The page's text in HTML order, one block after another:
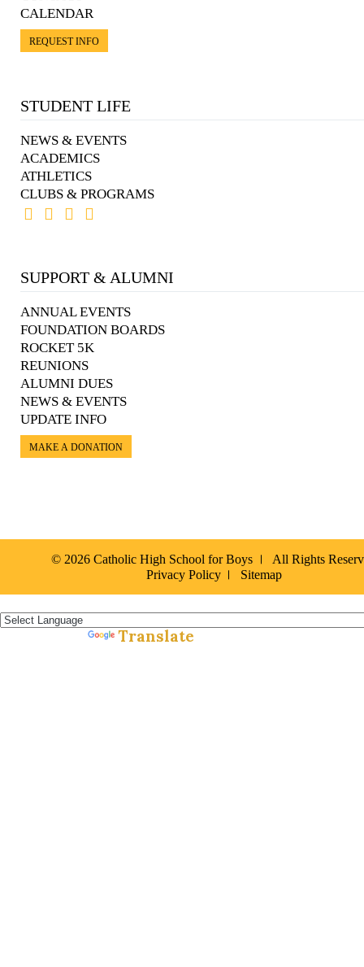
CALENDAR
REQUEST INFO
STUDENT LIFE
NEWS & EVENTS
ACADEMICS
ATHLETICS
CLUBS & PROGRAMS
SUPPORT & ALUMNI
ANNUAL EVENTS
FOUNDATION BOARDS
ROCKET 5K
REUNIONS
ALUMNI DUES
NEWS & EVENTS
UPDATE INFO
MAKE A DONATION
© 2026 Catholic High School for Boys
All Rights
Privacy Policy
Sitemap
Translate